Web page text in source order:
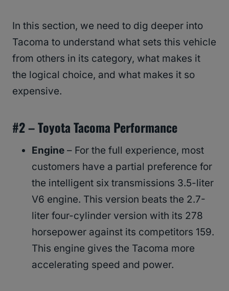
In this section, we need to dig deeper into
Tacoma to understand what sets this vehicle
from others in its category, what makes it
the logical choice, and what makes it so
expensive.
#2 –Toyota Tacoma Performance
Engine – For the full experience, most
customers have a partial preference for
the intelligent six transmissions 3.5-liter
V6 engine. This version beats the 2.7-
liter four-cylinder version with its 278
horsepower against its competitors 159.
This engine gives the Tacoma more
accelerating speed and power.